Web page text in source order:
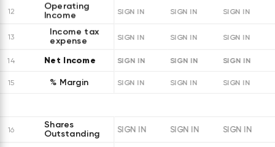
12
Operating
Income
SIGN IN SIGN IN SIGN IN
13
Income tax
expense
SIGN IN SIGN IN SIGN IN
14 Net Income SIGN IN SIGN IN SIGN IN
15 % Margin SIGN IN SIGN IN SIGN IN
16
Shares
Outstanding
SIGN IN SIGN IN SIGN IN